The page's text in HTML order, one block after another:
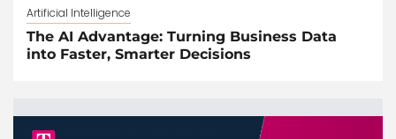
Artificial Intelligence
The AI Advantage: Turning Business Data
into Faster, Smarter Decisions